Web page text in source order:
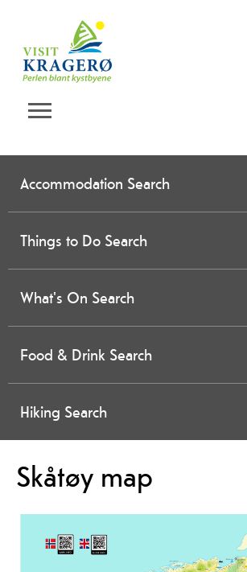
Accommodation Search
Things to Do Search
What's On Search
Food & Drink Search
Hiking Search
Skåtøy map